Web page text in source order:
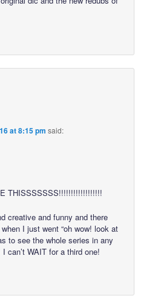
at 8:15 pm said:
THISSSSSSS!!!!!!!!!!!!!!!!!!
creative and funny and there
I just went “oh wow! look at
to see the whole series in any
can’t WAIT for a third one!